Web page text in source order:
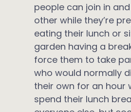
people can join in
other while they’re
eating their lunch or
garden having a
force them to take
who would normally
their own for an hour
spend their lunch